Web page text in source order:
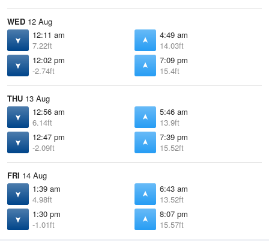
WED 12 Aug
12:11 am
7.22ft
4:49 am
14.03ft
12:02 pm
-2.74ft
7:09 pm
15.4ft
THU 13 Aug
12:56 am
6.14ft
5:46 am
13.9ft
12:47 pm
-2.09ft
7:39 pm
15.52ft
FRI 14 Aug
1:39 am
4.98ft
6:43 am
13.52ft
1:30 pm
-1.01ft
8:07 pm
15.57ft